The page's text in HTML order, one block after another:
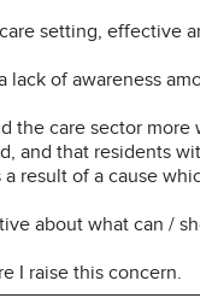
setting, effective
of awareness
the care sector more
and that residents with
result of a cause which
about what can /
I raise this concern.